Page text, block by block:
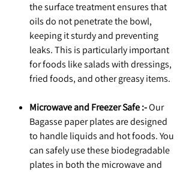
the surface treatment ensures that
oils do not penetrate the bowl,
keeping it sturdy and preventing
leaks. This is particularly important
for foods like salads with dressings,
fried foods, and other greasy items.
Microwave and Freezer Safe :-Our
Bagasse paper plates are designed
to handle liquids and hot foods. You
can safely use these biodegradable
plates in both the microwave and